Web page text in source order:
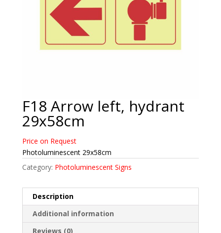
F18 Arrow left, hydrant
29x58cm
Price on Request
Photoluminescent 29x58cm
Category: Photoluminescent Signs
Description
Additional information
Reviews (0)